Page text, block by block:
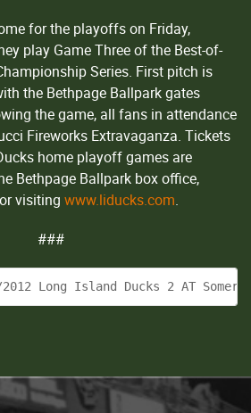
for the playoffs on Friday,
play Game Three of the Best-of-
Series. First pitch is
the Bethpage Ballpark gates
the game, all fans in attendance
Fireworks Extravaganza. Tickets
home playoff games are
Bethpage Ballpark box office,
visiting www.liducks.com.
###
2012 Long Island Ducks 2 AT